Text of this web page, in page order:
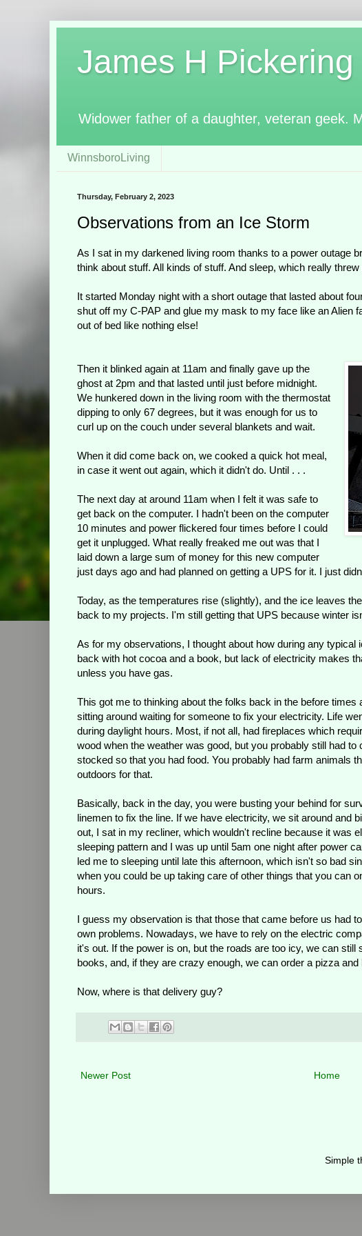
James H
Widower father of a daughter, veteran geek.
WinnsboroLiving
Thursday, February 2, 2023
Observations from an Ice Storm
As I sat in my darkened living room thanks to a power outage
think about stuff. All kinds of stuff. And sleep, which really
It started Monday night with a short outage that lasted about
shut off my C-PAP and glue my mask to my face like an Alien
out of bed like nothing else!
Then it blinked again at 11am and finally gave up the
ghost at 2pm and that lasted until just before midnight.
We hunkered down in the living room with the thermostat
dipping to only 67 degrees, but it was enough for us to
curl up on the couch under several blankets and wait.
When it did come back on, we cooked a quick hot meal,
in case it went out again, which it didn't do. Until . . .
The next day at around 11am when I felt it was safe to
get back on the computer. I hadn't been on the computer
10 minutes and power flickered four times before I could
get it unplugged. What really freaked me out was that I
laid down a large sum of money for this new computer
just days ago and had planned on getting a UPS for it. I just
Today, as the temperatures rise (slightly), and the ice leaves
back to my projects. I'm still getting that UPS because winter
As for my observations, I thought about how during any
back with hot cocoa and a book, but lack of electricity makes
unless you have gas.
This got me to thinking about the folks back in the before
sitting around waiting for someone to fix your electricity. Life
during daylight hours. Most, if not all, had fireplaces which
wood when the weather was good, but you probably still had
stocked so that you had food. You probably had farm animals
outdoors for that.
Basically, back in the day, you were busting your behind for
linemen to fix the line. If we have electricity, we sit around and
out, I sat in my recliner, which wouldn't recline because it was
sleeping pattern and I was up until 5am one night after power
led me to sleeping until late this afternoon, which isn't so bad
when you could be up taking care of other things that you can
hours.
I guess my observation is that those that came before us had
own problems. Nowadays, we have to rely on the electric
it's out. If the power is on, but the roads are too icy, we can
books, and, if they are crazy enough, we can order a pizza and
Now, where is that delivery guy?
Newer Post Home
Simple